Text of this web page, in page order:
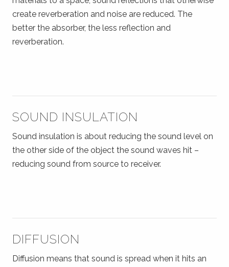
create reverberation and noise are reduced. The
better the absorber, the less reflection and
reverberation.
SOUND INSULATION
Sound insulation is about reducing the sound level on
the other side of the object the sound waves hit –
reducing sound from source to receiver.
DIFFUSION
Diffusion means that sound is spread when it hits an